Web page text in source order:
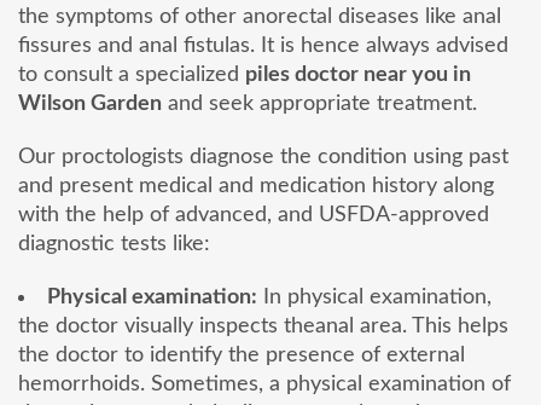
the symptoms of other anorectal diseases like anal
fissures and anal fistulas. It is hence always advised
to consult a specialized piles doctor near you in
Wilson Garden and seek appropriate treatment.
Our proctologists diagnose the condition using past
and present medical and medication history along
with the help of advanced, and USFDA-approved
diagnostic tests like:
Physical examination: In physical examination,
the doctor visually inspects theanal area. This helps
the doctor to identify the presence of external
hemorrhoids. Sometimes, a physical examination of